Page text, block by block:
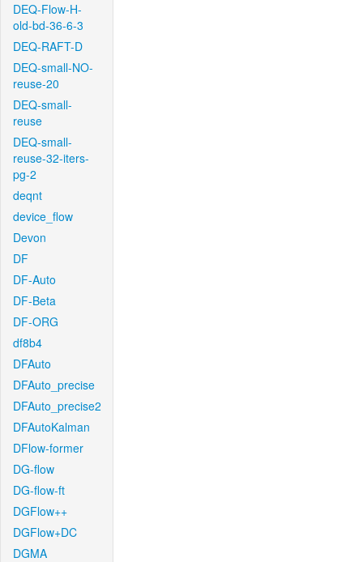
DEQ-Flow-H-
old-bd-36-6-3
DEQ-RAFT-D
DEQ-small-NO-
reuse-20
DEQ-small-
reuse
DEQ-small-
reuse-32-iters-
pg-2
deqnt
device_flow
Devon
DF
DF-Auto
DF-Beta
DF-ORG
df8b4
DFAuto
DFAuto_precise
DFAuto_precise2
DFAutoKalman
DFlow-former
DG-flow
DG-flow-ft
DGFlow++
DGFlow+DC
DGMA